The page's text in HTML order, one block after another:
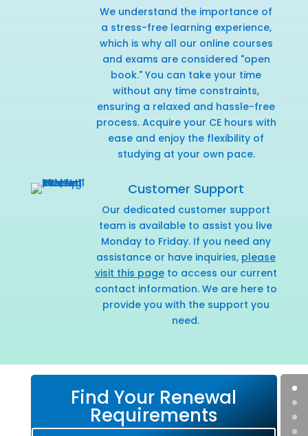
We understand the importance of
a stress-free learning experience,
which is why all our online courses
and exams are considered "open
book." You can take your time
without any time constraints,
ensuring a relaxed and hassle-free
process. Acquire your CE hours with
ease and enjoy the flexibility of
studying at your own pace.
Customer Support
Our dedicated customer support
team is available to assist you live
Monday to Friday. If you need any
assistance or have inquiries, please
visit this pageto access our current
contact information. We are here to
provide you with the support you
need.
Find Your Renewal
Requirements